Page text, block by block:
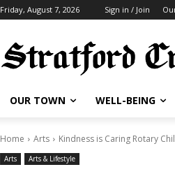
Friday, August 7, 2026 Sign in / Join
OUR TOWN WELL-BEING
Home Arts Kindness is Caring Rotary
Arts Arts & Lifestyle